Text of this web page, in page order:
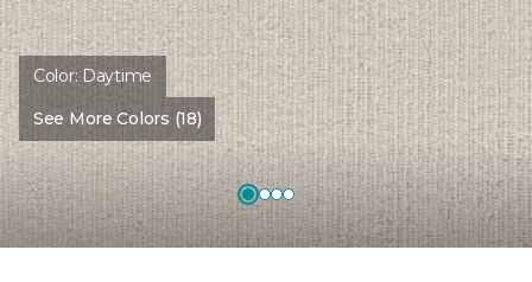
Color: Daytime
See More Colors (18)